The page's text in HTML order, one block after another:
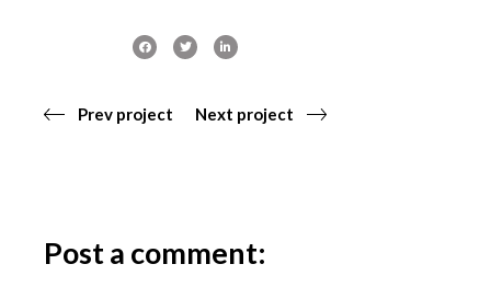
Prev project Next project
Post a comment: